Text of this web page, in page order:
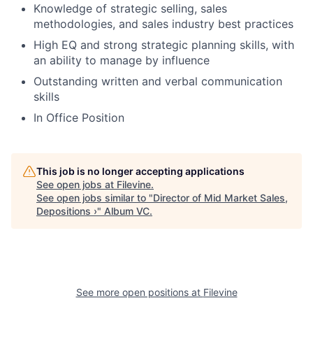
Knowledge of strategic selling, sales
methodologies, and sales industry best practices
High EQ and strong strategic planning skills, with
an ability to manage by influence
Outstanding written and verbal communication
skills
In Office Position
This job is no longer accepting applications
See open jobs at Filevine.
See open jobs similar to "Director of Mid Market Sales,
Depositions ›" Album VC.
See more open positions at Filevine